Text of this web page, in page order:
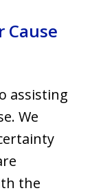
Cause
assisting
We
the